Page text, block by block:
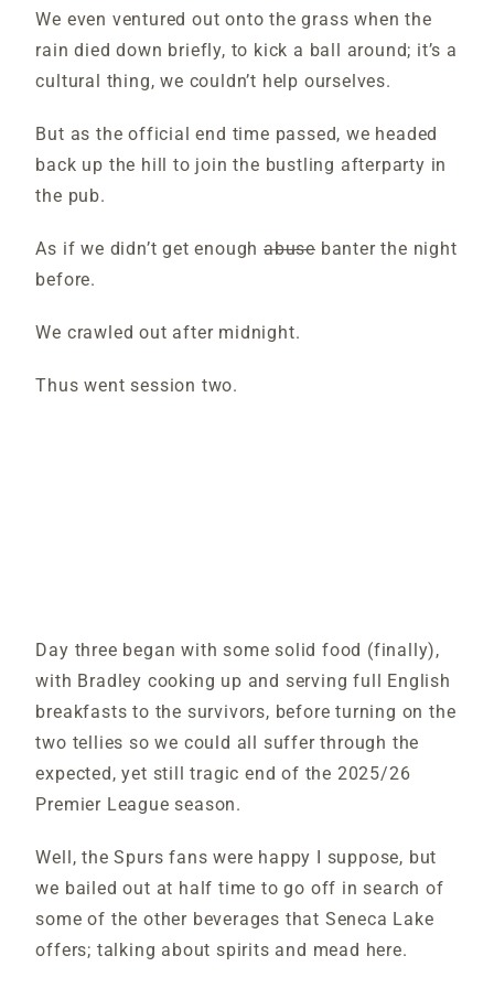
We even ventured out onto the grass when the
rain died down briefly, to kick a ball around; it’s a
cultural thing, we couldn’t help ourselves.
But as the official end time passed, we headed
back up the hill to join the bustling afterparty in
the pub.
As if we didn’t get enough abuse banter the night
before.
We crawled out after midnight.
Thus went session two.
Day three began with some solid food (finally),
with Bradley cooking up and serving full English
breakfasts to the survivors, before turning on the
two tellies so we could all suffer through the
expected, yet still tragic end of the 2025/26
Premier League season.
Well, the Spurs fans were happy I suppose, but
we bailed out at half time to go off in search of
some of the other beverages that Seneca Lake
offers; talking about spirits and mead here.